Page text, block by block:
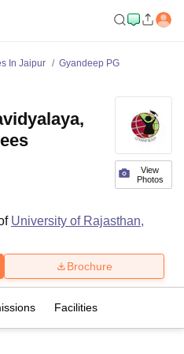
In Jaipur
Gyandeep PG
View
Photos
University of Rajasthan,
Brochure
Facilities